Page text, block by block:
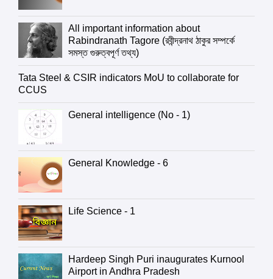
All important information about
Rabindranath Tagore (রবীন্দ্রনাথ ঠাকুর সম্পর্কে
সমস্ত গুরুত্বপূর্ণ তথ্য)
Tata Steel & CSIR indicators MoU to collaborate for
CCUS
General intelligence (No - 1)
General Knowledge - 6
Life Science - 1
Hardeep Singh Puri inaugurates Kurnool
Airport in Andhra Pradesh